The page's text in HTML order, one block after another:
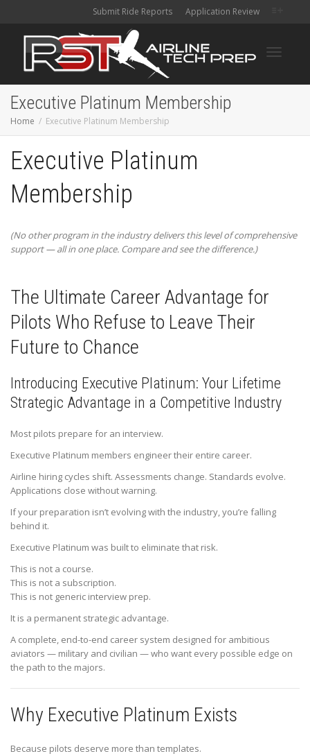
Submit Ride Reports Application Review
Executive Platinum Membership
Home Executive Platinum Membership
Executive Platinum
Membership
(No other program in the industry delivers this level of comprehensive
support — all in one place. Compare and see the difference.)
The Ultimate Career Advantage for
Pilots Who Refuse to Leave Their
Future to Chance
Introducing Executive Platinum: Your Lifetime
Strategic Advantage in a Competitive Industry
Most pilots prepare for an interview.
Executive Platinum members engineer their entire career.
Airline hiring cycles shift. Assessments change. Standards evolve.
Applications close without warning.
If your preparation isn’t evolving with the industry, you’re falling
behind it.
Executive Platinum was built to eliminate that risk.
This is not a course.
This is not a subscription.
This is not generic interview prep.
It is a permanent strategic advantage.
A complete, end-to-end career system designed for ambitious
aviators — military and civilian — who want every possible edge on
the path to the majors.
Why Executive Platinum Exists
Because pilots deserve more than templates.